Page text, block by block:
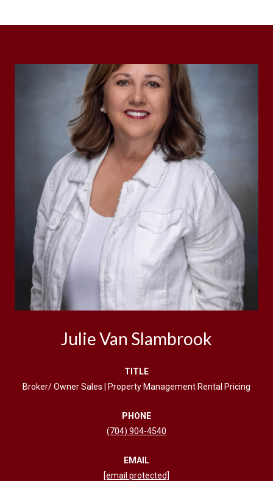
Julie Van Slambrook
TITLE
Broker/ Owner Sales | Property Management Rental Pricing
PHONE
(704) 904-4540
EMAIL
[email protected]